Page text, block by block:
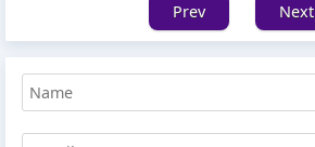
Prev Next